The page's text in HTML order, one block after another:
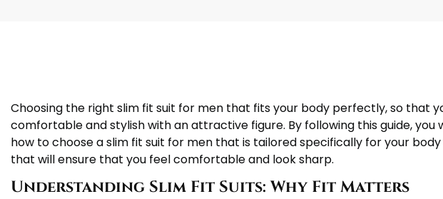
Choosing the right slim fit suit for men that fits your body perfectly, so that
comfortable and stylish with an attractive figure. By following this guide, you
how to choose a slim fit suit for men that is tailored specifically for your
that will ensure that you feel comfortable and look sharp.
Understanding Slim Fit Suits: Why Fit Matters